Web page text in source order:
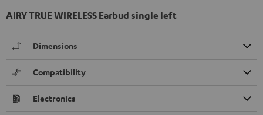
AIRY TRUE WIRELESS Earbud single left
Dimensions
Compatibility
Electronics